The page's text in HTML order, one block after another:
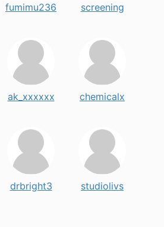
fumimu236 screening
ak_xxxxxx chemicalx
drbright3 studiolivs